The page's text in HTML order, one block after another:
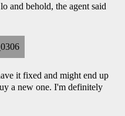
and behold, the agent said
it fixed and might end up
a new one. I'm definitely